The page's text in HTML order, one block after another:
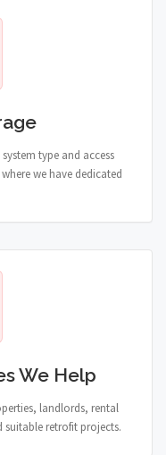
type and access
we have dedicated
We Help
landlords, rental
suitable retrofit projects.